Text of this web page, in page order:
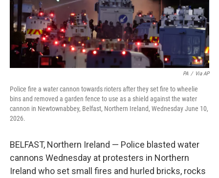
PA / Via AP
Police fire a water cannon towards rioters after they set fire to wheelie
bins and removed a garden fence to use as a shield against the water
cannon in Newtownabbey, Belfast, Northern Ireland, Wednesday June 10,
2026.
BELFAST, Northern Ireland — Police blasted water
cannons Wednesday at protesters in Northern
Ireland who set small fires and hurled bricks, rocks